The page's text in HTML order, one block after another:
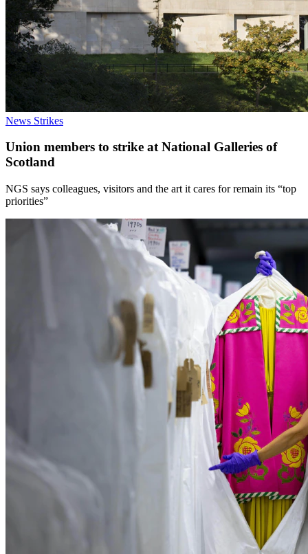
News Strikes
Union members to strike at National Galleries of
Scotland
NGS says colleagues, visitors and the art it cares for remain its “top
priorities”